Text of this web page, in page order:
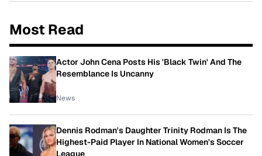
Most Read
Actor John Cena Posts His 'Black Twin' And The
Resemblance Is Uncanny
News
Dennis Rodman's Daughter Trinity Rodman Is The
Highest-Paid Player In National Women's Soccer
League